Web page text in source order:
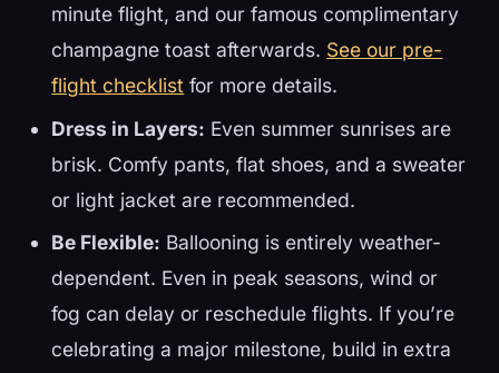
minute flight, and our famous complimentary
champagne toast afterwards. See our pre-
flight checklist for more details.
Dress in Layers: Even summer sunrises are
brisk. Comfy pants, flat shoes, and a sweater
or light jacket are recommended.
Be Flexible: Ballooning is entirely weather-
dependent. Even in peak seasons, wind or
fog can delay or reschedule flights. If you’re
celebrating a major milestone, build in extra